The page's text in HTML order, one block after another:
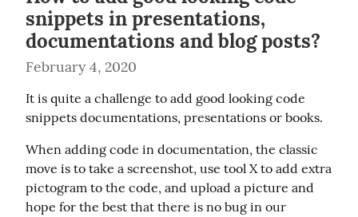
snippets in presentations,
documentations and blog posts?
February 4, 2020
It is quite a challenge to add good looking code
snippets documentations, presentations or books.
When adding code in documentation, the classic
move is to take a screenshot, use tool X to add extra
pictogram to the code, and upload a picture and
hope for the best that there is no bug in our